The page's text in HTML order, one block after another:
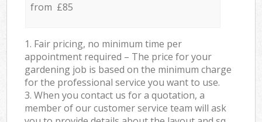
from £85
1. Fair pricing, no minimum time per
appointment required – The price for your
gardening job is based on the minimum charge
for the professional service you want to use.
3. When you contact us for a quotation, a
member of our customer service team will ask